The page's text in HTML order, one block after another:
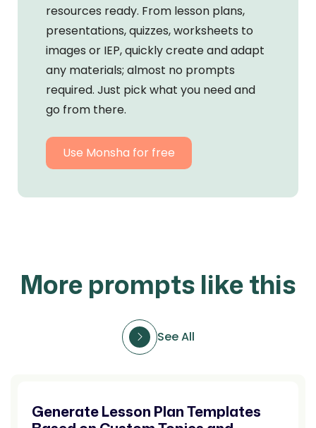
resources ready. From lesson plans,
presentations, quizzes, worksheets to
images or IEP, quickly create and adapt
any materials; almost no prompts
required. Just pick what you need and
go from there.
Use Monsha for free
More prompts like this
See All
Generate Lesson Plan Templates